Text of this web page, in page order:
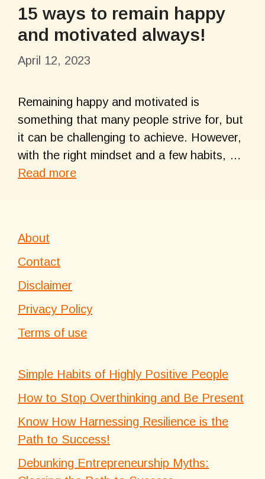
15 ways to remain happy
and motivated always!
April 12, 2023
Remaining happy and motivated is
something that many people strive for, but
it can be challenging to achieve. However,
with the right mindset and a few habits, …
Read more
About
Contact
Disclaimer
Privacy Policy
Terms of use
Simple Habits of Highly Positive People
How to Stop Overthinking and Be Present
Know How Harnessing Resilience is the
Path to Success!
Debunking Entrepreneurship Myths: